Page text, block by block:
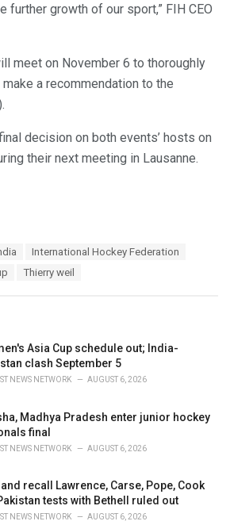
further growth of our sport,” FIH CEO
meet on November 6 to thoroughly
a recommendation to the
decision on both events’ hosts on
their next meeting in Lausanne.
International Hockey Federation
Thierry weil
Asia Cup schedule out; India-
clash September 5
NEWS NETWORK AUGUST 6, 2026
Madhya Pradesh enter junior hockey
final
NEWS NETWORK AUGUST 6, 2026
recall Lawrence, Carse, Pope, Cook
tests with Bethell ruled out
NEWS NETWORK AUGUST 6, 2026